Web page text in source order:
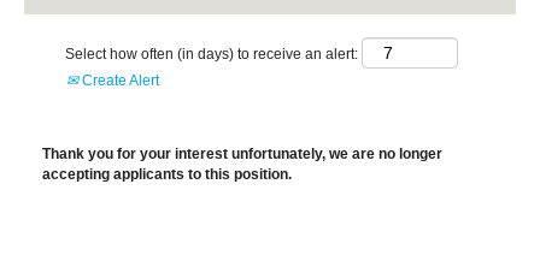
Select how often (in days) to receive an alert:
Create Alert
Thank you for your interest unfortunately, we are no longer
accepting applicants to this position.